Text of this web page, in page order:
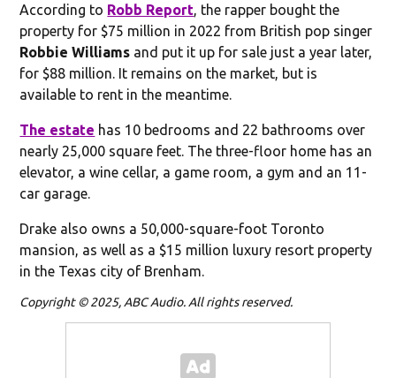
According to Robb Report, the rapper bought the
property for $75 million in 2022 from British pop singer
Robbie Williams and put it up for sale just a year later,
for $88 million. It remains on the market, but is
available to rent in the meantime.
The estate has 10 bedrooms and 22 bathrooms over
nearly 25,000 square feet. The three-floor home has an
elevator, a wine cellar, a game room, a gym and an 11-
car garage.
Drake also owns a 50,000-square-foot Toronto
mansion, as well as a $15 million luxury resort property
in the Texas city of Brenham.
Copyright © 2025, ABC Audio. All rights reserved.